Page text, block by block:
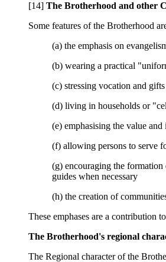
[14] The Brotherhood and other
Some features of the Brotherhood
(a) the emphasis on
(b) wearing a practical
(c) stressing vocation and
(d) living in households or
(e) emphasising the value
(f) allowing persons to serve
(g) encouraging the
guides when necessary
(h) the creation of
These emphases are a contribution
The Brotherhood's regional
The Regional character of the